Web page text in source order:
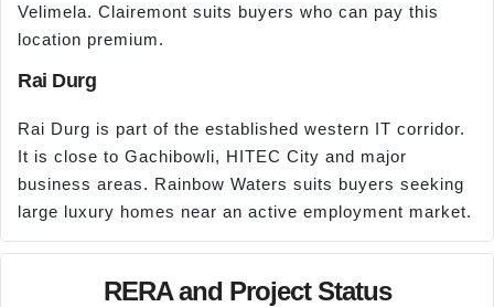
Velimela. Clairemont suits buyers who can pay this
location premium.
Rai Durg
Rai Durg is part of the established western IT corridor.
It is close to Gachibowli, HITEC City and major
business areas. Rainbow Waters suits buyers seeking
large luxury homes near an active employment market.
RERA and Project Status